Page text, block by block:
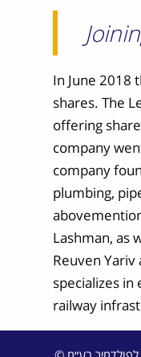
In June 2018
shares. The
offering
company
company
plumbing,
Lashman, as
Reuven
specializes
railway